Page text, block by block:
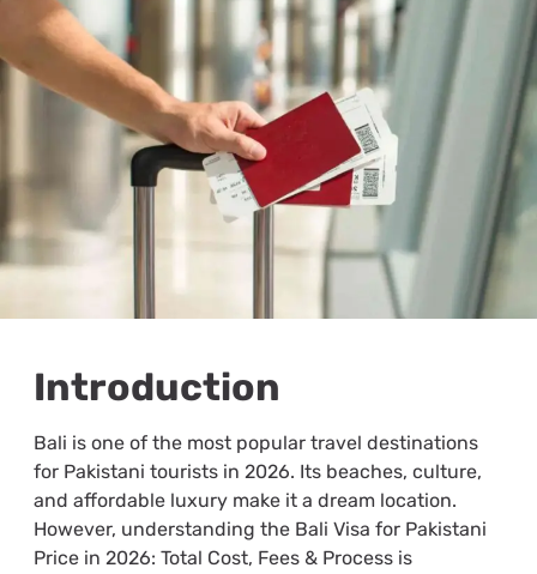
Introduction
Bali is one of the most popular travel destinations
for Pakistani tourists in 2026. Its beaches, culture,
and affordable luxury make it a dream location.
However, understanding the Bali Visa for Pakistani
Price in 2026: Total Cost, Fees & Process is